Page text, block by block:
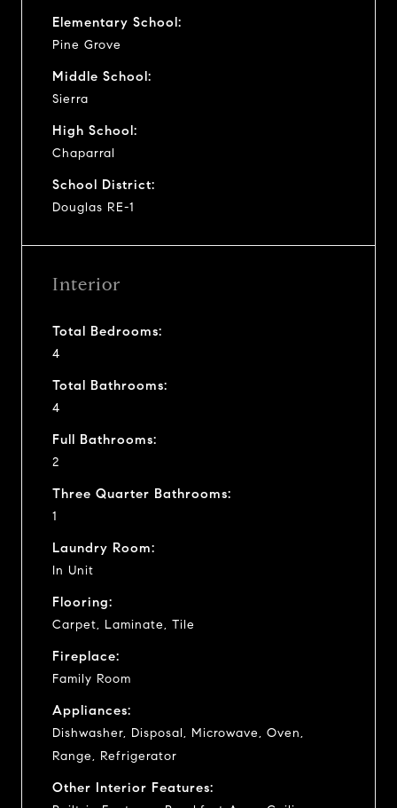
Elementary School:
Pine Grove
Middle School:
Sierra
High School:
Chaparral
School District:
Douglas RE-1
Interior
Total Bedrooms:
4
Total Bathrooms:
4
Full Bathrooms:
2
Three Quarter Bathrooms:
1
Laundry Room:
In Unit
Flooring:
Carpet, Laminate, Tile
Fireplace:
Family Room
Appliances:
Dishwasher, Disposal, Microwave, Oven,
Range, Refrigerator
Other Interior Features: